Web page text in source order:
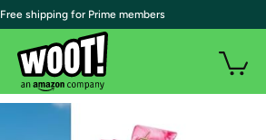
| Free shipping for Prime members